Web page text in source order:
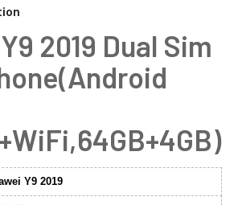
2019 Dual Sim
Y9 2019